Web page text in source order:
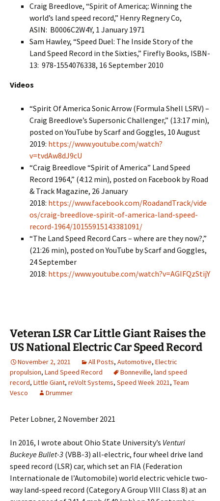
Craig Breedlove, “Spirit of America;: Winning the
world’s land speed record,” Henry Regnery Co,
ASIN: ‎ B0006C2W4Y, 1 January 1971
Sam Hawley, “Speed Duel: The Inside Story of the
Land Speed Record in the Sixties,” Firefly Books, ISBN-
13: ‎ 978-1554076338, 16 September 2010
Videos
“Spirit Of America Sonic Arrow (Formula Shell LSRV) –
Craig Breedlove’s Supersonic Challenger,” (13:17 min),
posted on YouTube by Scarf and Goggles, 10 August
2019: https://www.youtube.com/watch?
v=tvdAw8dJ9cU
“Craig Breedlove “Spirit of America” Land Speed
Record 1964,” (4:12 min), posted on Facebook by Road
& Track Magazine, 26 January
2018: https://www.facebook.com/RoadandTrack/vide
os/craig-breedlove-spirit-of-america-land-speed-
record-1964/10155915143381091/
“The Land Speed Record Cars – where are they now?,”
(21:26 min), posted on YouTube by Scarf and Goggles,
24 September
2018: https://www.youtube.com/watch?v=AGIFQzStijY
Veteran LSR Car Little Giant Raises the
US National Electric Car Speed Record
November 2, 2021 All Posts, Automotive, Electric
propulsion, Land Speed Record Bonneville, land speed
record, Little Giant, reVolt Systems, Speed Week 2021, Team
Vesco
Drummer
Peter Lobner, 2 November 2021
In 2016, I wrote about Ohio State University’s Venturi
Buckeye Bullet-3 (VBB-3) all-electric, four wheel drive land
speed record (LSR) car, which set an FIA (Federation
Internationale de l’Automobile) world electric vehicle two-
way land-speed record (Category A Group VIII Class 8) at an